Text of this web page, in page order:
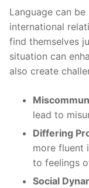
Language can
international
find themselves
situation can
also create
lead to
Differing
more fluent
to feelings
Social